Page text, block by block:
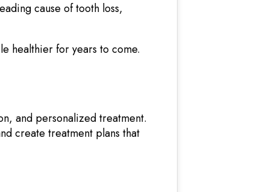
cause of tooth loss,
healthier for years to come.
and personalized treatment.
create treatment plans that